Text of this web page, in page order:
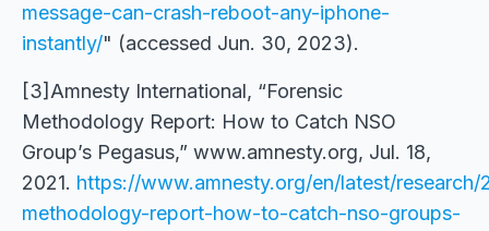
message-can-crash-reboot-any-iphone-
instantly/" (accessed Jun. 30, 2023).
[3]Amnesty International, “Forensic
Methodology Report: How to Catch NSO
Group’s Pegasus,” www.amnesty.org, Jul. 18,
2021. https://www.amnesty.org/en/latest/research/
methodology-report-how-to-catch-nso-groups-